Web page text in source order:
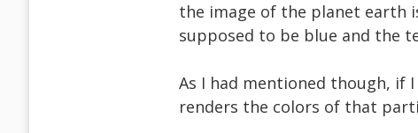
the image of the planet earth
supposed to be blue and the
As I had mentioned though, if
renders the colors of that